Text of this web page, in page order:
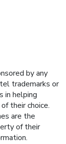
by any
trademarks or
in helping
their choice.
are the
of their